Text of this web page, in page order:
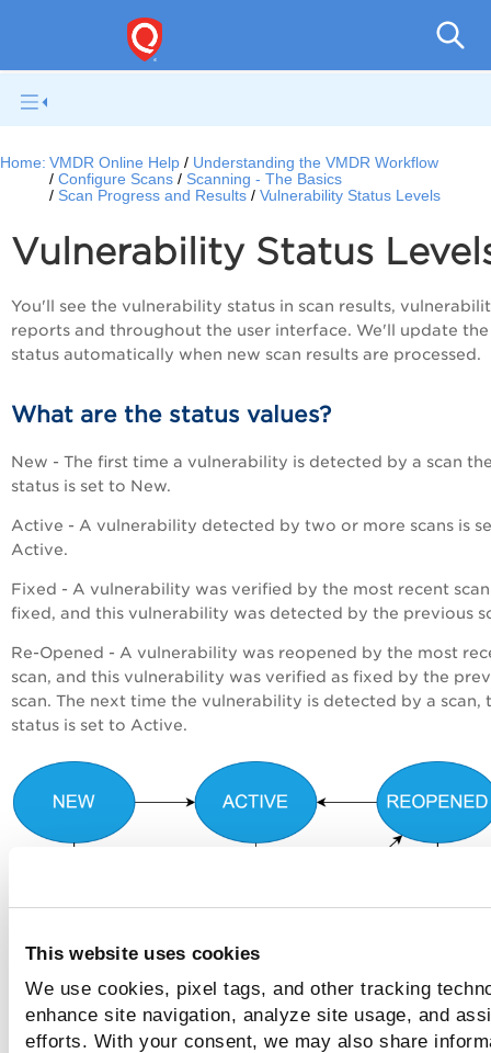
This website uses cookies
We use cookies, pixel tags, and other tracking
enhance site navigation, analyze site usage, and
efforts. With your consent, we may also share
Home: VMDR Online Help
Understanding the VMDR Workflow
Configure Scans
Scanning - The Basics
Scan Progress and Results
Vulnerability Status Levels
Vulnerability Status
You'll see the vulnerability status in scan results,
reports and throughout the user interface. We'll update the
status automatically when new scan results are processed.
What are the status values?
New - The first time a vulnerability is detected by a scan
status is set to New.
Active - A vulnerability detected by two or more scans is
Active.
Fixed - A vulnerability was verified by the most recent scan
fixed, and this vulnerability was detected by the previous
Re-Opened - A vulnerability was reopened by the most
scan, and this vulnerability was verified as fixed by the
scan. The next time the vulnerability is detected by a scan,
status is set to Active.